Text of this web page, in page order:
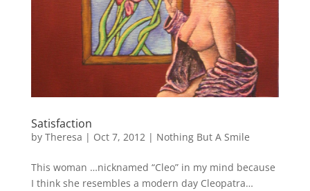
Satisfaction
by Theresa | Oct 7, 2012| Nothing But A Smile
This woman …nicknamed “Cleo” in my mind because
I think she resembles a modern day Cleopatra…